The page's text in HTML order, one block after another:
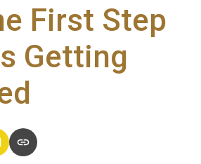
First Step
Getting